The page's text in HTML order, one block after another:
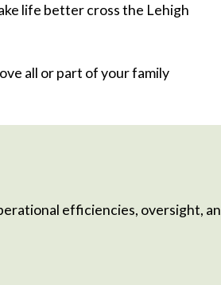
life better cross the Lehigh
all or part of your family
efficiencies, oversight,